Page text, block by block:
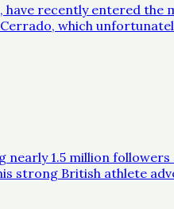
recently entered the
which
1.5 million
strong British athlete